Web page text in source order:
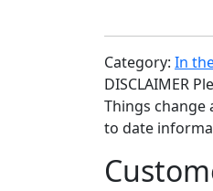
Category: In
DISCLAIMER
Things change
to date